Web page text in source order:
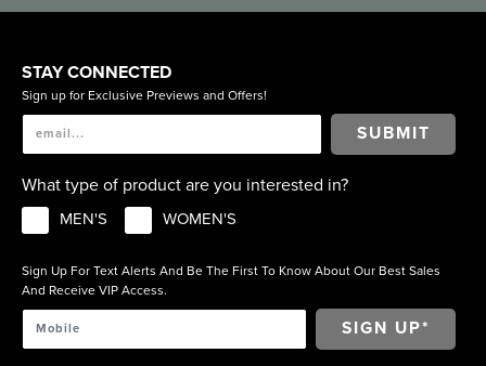
STAY CONNECTED
Sign up for Exclusive Previews and Offers!
SUBMIT
What type of product are you interested in?
MEN'S WOMEN'S
Sign Up For Text Alerts And Be The First To Know About Our Best Sales
And Receive VIP Access.